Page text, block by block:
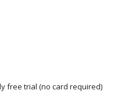
free trial (no card required)